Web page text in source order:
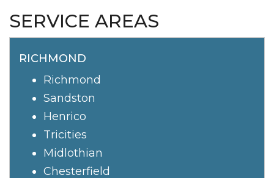
SERVICE AREAS
RICHMOND
Richmond
Sandston
Henrico
Tricities
Midlothian
Chesterfield